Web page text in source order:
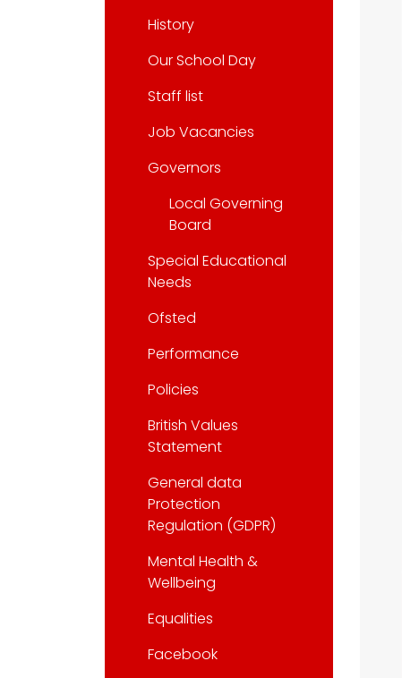
History
Our School Day
Staff list
Job Vacancies
Governors
Local Governing
Board
Special Educational
Needs
Ofsted
Performance
Policies
British Values
Statement
General data
Protection
Regulation (GDPR)
Mental Health &
Wellbeing
Equalities
Facebook